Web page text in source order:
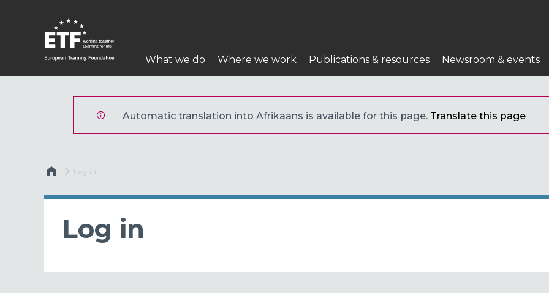
Main
navigation
What we do Where we work Publications & resources Newsroom & events
Automatic translation into Afrikaans is available for this page. Translate this page
Breadcrumb
Current:
Log in
Log in